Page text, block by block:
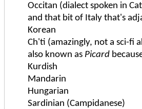
Occitan (dialect spoken in
and that bit of Italy that's
Korean
Ch'ti (amazingly, not a sci-fi
also known as Picard
Kurdish
Mandarin
Hungarian
Sardinian (Campidanese)